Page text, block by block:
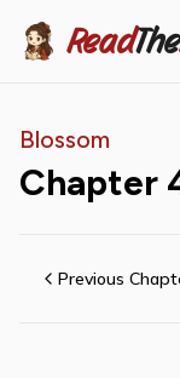
ReadThe
Blossom
Chapter
Previous